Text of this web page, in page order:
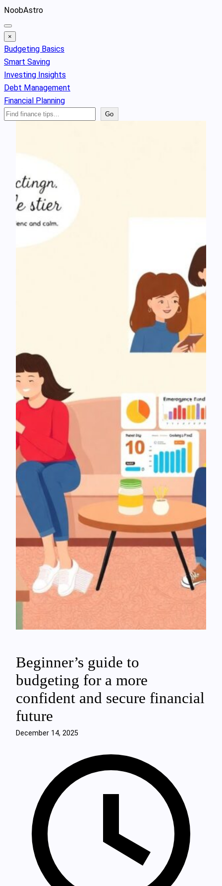
Skip
to
content
NoobAstro
×
Budgeting Basics
Smart Saving
Investing Insights
Debt Management
Financial Planning
Search
Go
Beginner’s guide to
budgeting for a more
confident and secure financial
future
December 14, 2025